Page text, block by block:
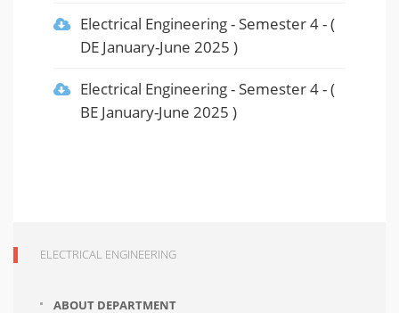
Electrical Engineering- Semester 4- (
DE January-June 2025 )
Electrical Engineering- Semester 4- (
BE January-June 2025 )
ELECTRICAL ENGINEERING
ABOUT DEPARTMENT